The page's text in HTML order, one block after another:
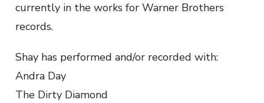
currently in the works for Warner Brothers
records.
Shay has performed and/or recorded with:
Andra Day
The Dirty Diamond